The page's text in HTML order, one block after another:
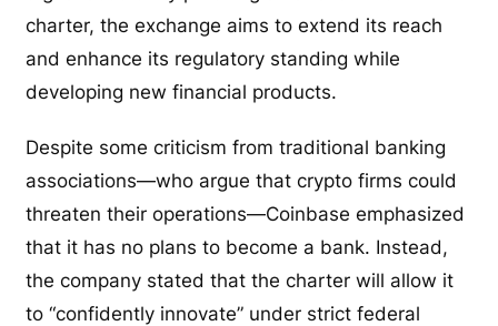
charter, the exchange aims to extend its reach
and enhance its regulatory standing while
developing new financial products.
Despite some criticism from traditional banking
associations—who argue that crypto firms could
threaten their operations—Coinbase emphasized
that it has no plans to become a bank. Instead,
the company stated that the charter will allow it
to “confidently innovate” under strict federal